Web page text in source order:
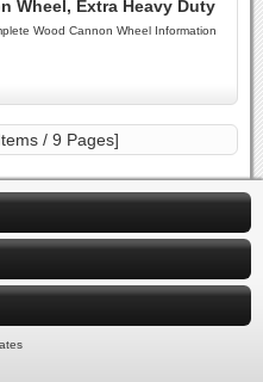
Wheel, Extra Heavy Duty
Wood Cannon Wheel Information
/ 9 Pages]